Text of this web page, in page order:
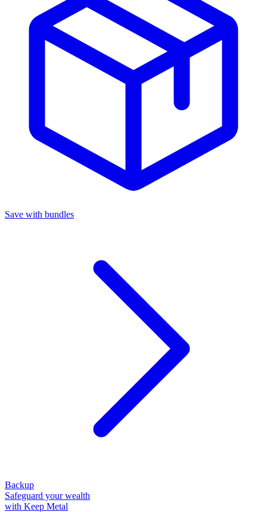
Save with bundles
Backup
Safeguard your wealth
with Keep Metal